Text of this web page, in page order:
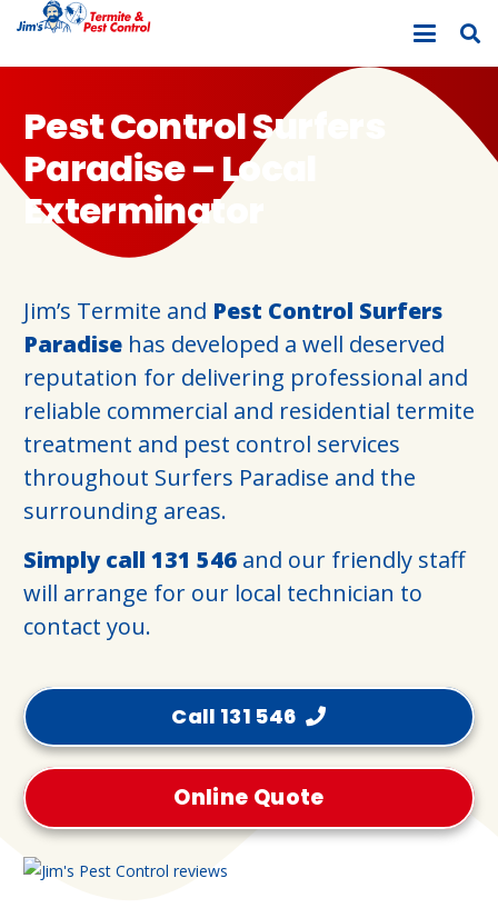
Pest Control Surfers
Paradise – Local
Exterminator
Jim’s Termite and Pest Control Surfers
Paradise has developed a well deserved
reputation for delivering professional and
reliable commercial and residential termite
treatment and pest control services
throughout Surfers Paradise and the
surrounding areas.
Simply call 131 546 and our friendly staff
will arrange for our local technician to
contact you.
Call 131 546
Online Quote